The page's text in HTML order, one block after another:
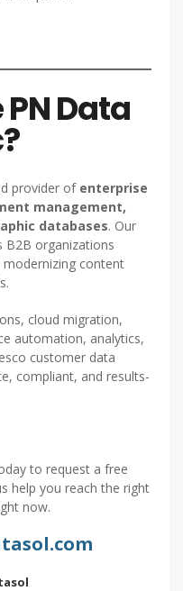
Data
provider of enterprise
management,
databases. Our
B2B organizations
content
cloud migration,
automation, analytics,
customer data
compliant, and results-
to request a free
help you reach the right
now.